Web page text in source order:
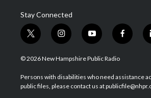
Stay Connected
t
w
i
t
e
i
n
s
a
g
y
o
u
u
b
f
a
b
o
© 2026 New Hampshire Public Radio
Persons with disabilities who need assistance
public files, please contact us at